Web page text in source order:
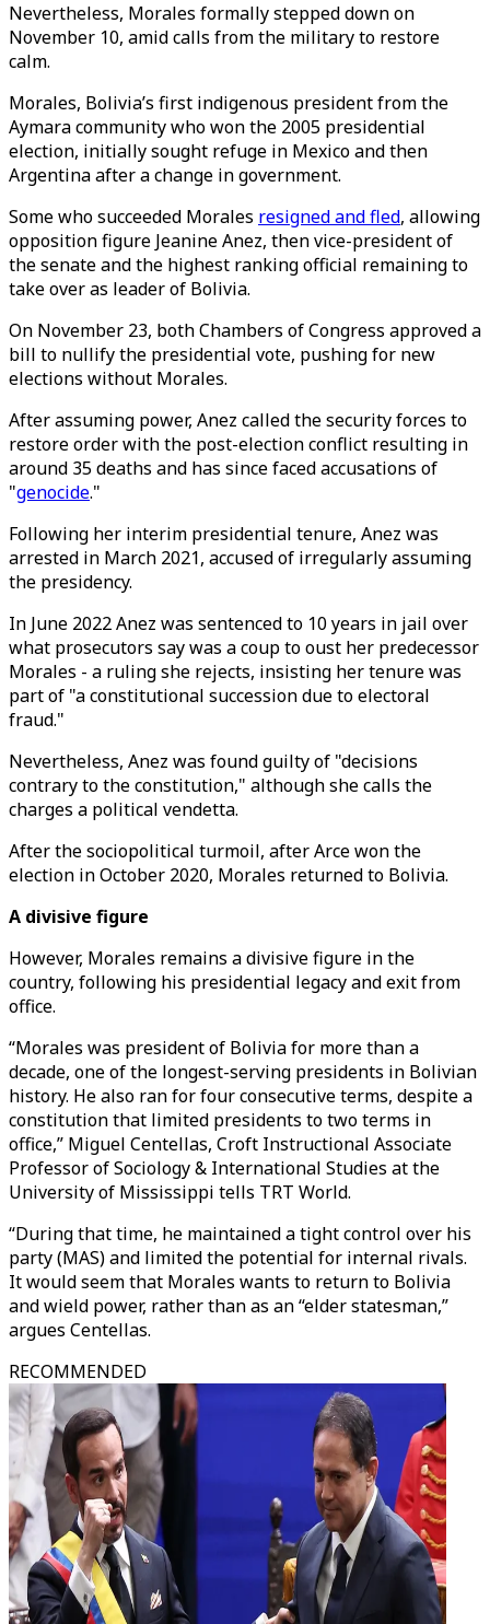
Nevertheless, Morales formally stepped down on
November 10, amid calls from the military to restore
calm.
Morales, Bolivia’s first indigenous president from the
Aymara community who won the 2005 presidential
election, initially sought refuge in Mexico and then
Argentina after a change in government.
Some who succeeded Morales resigned and fled, allowing
opposition figure Jeanine Anez, then vice-president of
the senate and the highest ranking official remaining to
take over as leader of Bolivia.
On November 23, both Chambers of Congress approved a
bill to nullify the presidential vote, pushing for new
elections without Morales.
After assuming power, Anez called the security forces to
restore order with the post-election conflict resulting in
around 35 deaths and has since faced accusations of
"genocide."
Following her interim presidential tenure, Anez was
arrested in March 2021, accused of irregularly assuming
the presidency.
In June 2022 Anez was sentenced to 10 years in jail over
what prosecutors say was a coup to oust her predecessor
Morales - a ruling she rejects, insisting her tenure was
part of "a constitutional succession due to electoral
fraud."
Nevertheless, Anez was found guilty of "decisions
contrary to the constitution," although she calls the
charges a political vendetta.
After the sociopolitical turmoil, after Arce won the
election in October 2020, Morales returned to Bolivia.
A divisive figure
However, Morales remains a divisive figure in the
country, following his presidential legacy and exit from
office.
“Morales was president of Bolivia for more than a
decade, one of the longest-serving presidents in Bolivian
history. He also ran for four consecutive terms, despite a
constitution that limited presidents to two terms in
office,” Miguel Centellas, Croft Instructional Associate
Professor of Sociology & International Studies at the
University of Mississippi tells TRT World.
“During that time, he maintained a tight control over his
party (MAS) and limited the potential for internal rivals.
It would seem that Morales wants to return to Bolivia
and wield power, rather than as an “elder statesman,”
argues Centellas.
RECOMMENDED